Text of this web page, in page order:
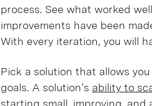
process. See what worked
improvements have been
With every iteration, you will
Pick a solution that allows
goals. A solution’s ability to
starting small, improving, and